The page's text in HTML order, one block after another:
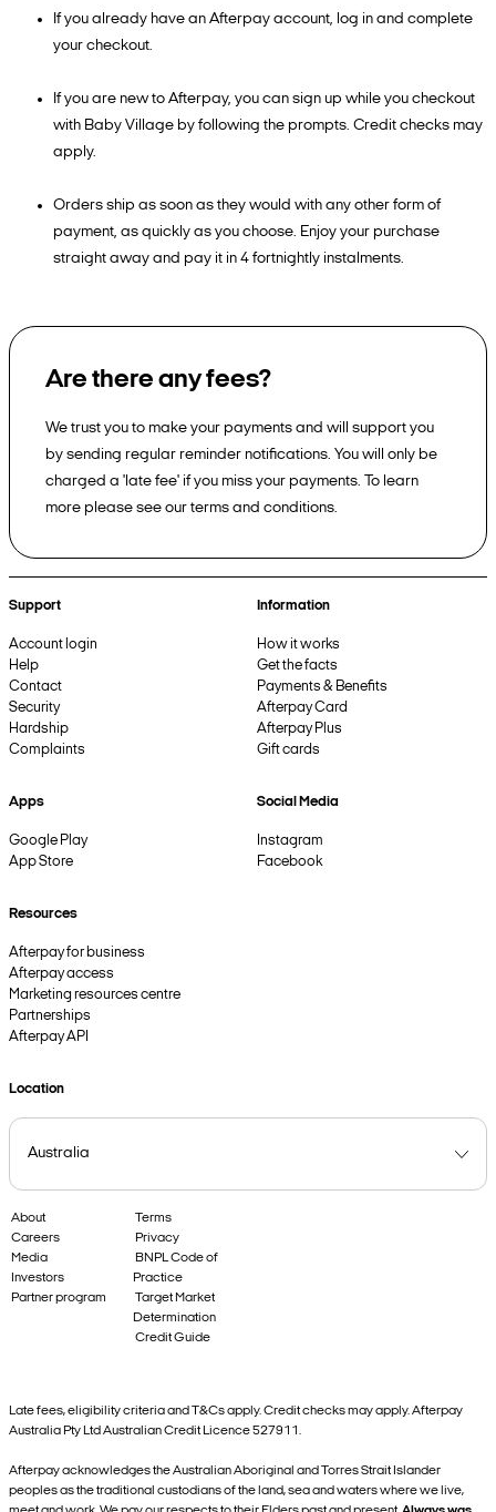
If you already have an Afterpay account, log in and complete
your checkout.
If you are new to Afterpay, you can sign up while you checkout
with Baby Village by following the prompts. Credit checks may
apply.
Orders ship as soon as they would with any other form of
payment, as quickly as you choose. Enjoy your purchase
straight away and pay it in 4 fortnightly instalments.
Are there any fees?
We trust you to make your payments and will support you
by sending regular reminder notifications. You will only be
charged a 'late fee' if you miss your payments. To learn
more please see our terms and conditions.
Support
Account login
Help
Contact
Security
Hardship
Complaints
Information
How it works
Get the facts
Payments & Benefits
Afterpay Card
Afterpay Plus
Gift cards
Apps
Google Play
App Store
Social Media
Instagram
Facebook
Resources
Afterpay for business
Afterpay access
Marketing resources centre
Partnerships
Afterpay API
Location
About
Careers
Media
Investors
Partner program
Terms
Privacy
BNPL Code of
Practice
Target Market
Determination
Credit Guide
Late fees, eligibility criteria and T&Cs apply. Credit checks may apply. Afterpay
Australia Pty Ltd Australian Credit Licence 527911.
Afterpay acknowledges the Australian Aboriginal and Torres Strait Islander
peoples as the traditional custodians of the land, sea and waters where we live,